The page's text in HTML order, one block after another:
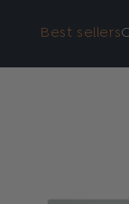
Best sellers